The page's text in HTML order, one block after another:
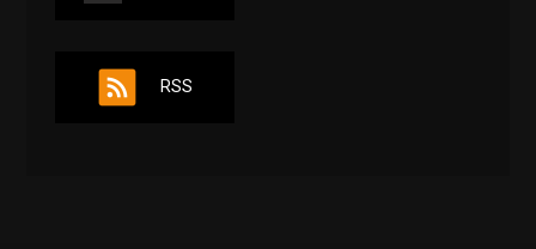
RSS